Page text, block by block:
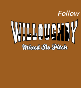
Follow